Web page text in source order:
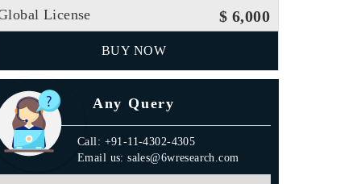
License $ 6,000
BUY NOW
Any Query
Call: +91-11-4302-4305
Email us: sales@6wresearch.com